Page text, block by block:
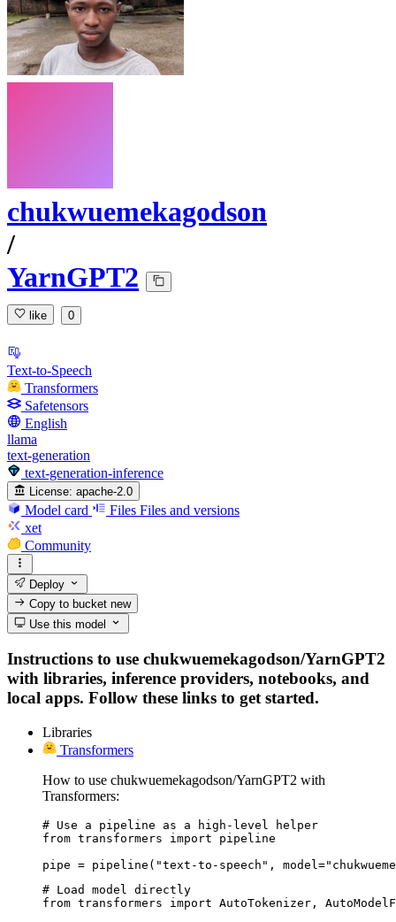
chukwuemekagodson
/
YarnGPT2
like 0
Text-to-Speech
Transformers
Safetensors
English
llama
text-generation
text-generation-inference
License: apache-2.0
Model card Files Files and versions
xet
Community
Deploy
Copy to bucketnew
Use this model
Instructions to use chukwuemekagodson/YarnGPT2
with libraries, inference providers, notebooks, and
local apps. Follow these links to get started.
Libraries
Transformers
How to use chukwuemekagodson/YarnGPT2 with
Transformers:
# Use a pipeline as a high-level helper
from transformers import pipeline
pipe = pipeline("text-to-speech",
# Load model directly
from transformers import AutoTokenizer,